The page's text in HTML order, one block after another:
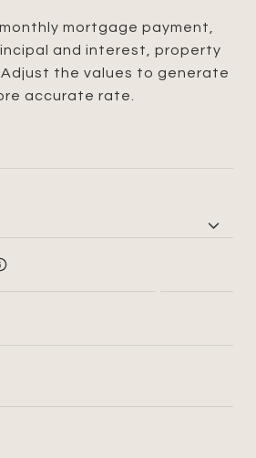
mortgage payment,
and interest, property
Adjust the values to generate
accurate rate.